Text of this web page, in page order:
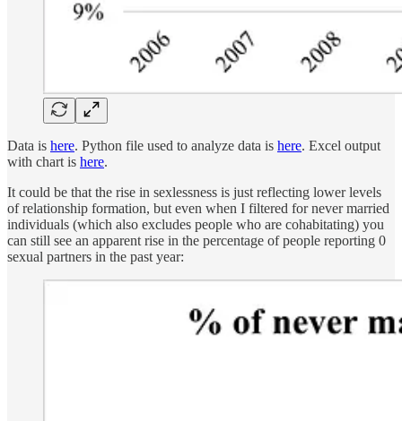
Data is here. Python file used to analyze data is here. Excel output
with chart is here.
It could be that the rise in sexlessness is just reflecting lower levels
of relationship formation, but even when I filtered for never married
individuals (which also excludes people who are cohabitating) you
can still see an apparent rise in the percentage of people reporting 0
sexual partners in the past year: